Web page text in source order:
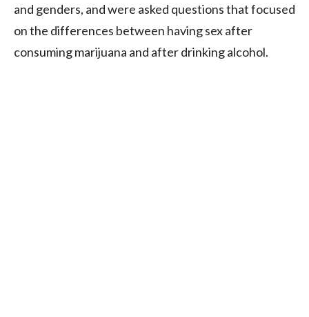
and genders, and were asked questions that focused
on the differences between having sex after
consuming marijuana and after drinking alcohol.